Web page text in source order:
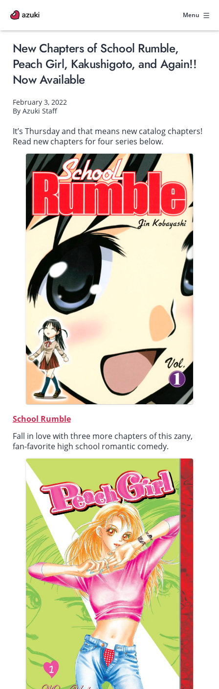
Menu
New Chapters of School Rumble,
Peach Girl, Kakushigoto, and Again!!
Now Available
February 3, 2022
By Azuki Staff
It’s Thursday and that means new catalog chapters!
Read new chapters for four series below.
School Rumble
Fall in love with three more chapters of this zany,
fan-favorite high school romantic comedy.